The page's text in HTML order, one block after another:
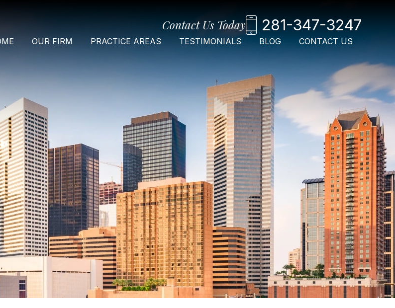
Contact Us Today 281-347-3247
OUR FIRM PRACTICE AREAS TESTIMONIALS BLOG CONTACT US